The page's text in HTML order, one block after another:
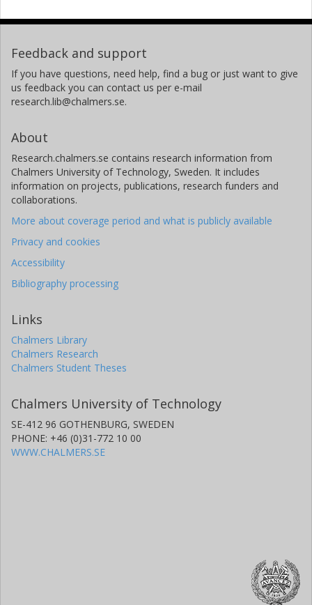
Feedback and support
If you have questions, need help, find a bug or just want to give
us feedback you can contact us per e-mail
research.lib@chalmers.se.
About
Research.chalmers.se contains research information from
Chalmers University of Technology, Sweden. It includes
information on projects, publications, research funders and
collaborations.
More about coverage period and what is publicly available
Privacy and cookies
Accessibility
Bibliography processing
Links
Chalmers Library
Chalmers Research
Chalmers Student Theses
Chalmers University of Technology
SE-412 96 GOTHENBURG, SWEDEN
PHONE: +46 (0)31-772 10 00
WWW.CHALMERS.SE